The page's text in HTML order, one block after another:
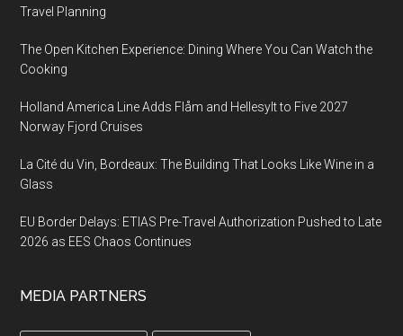
Travel Planning
The Open Kitchen Experience: Dining Where You Can Watch the
Cooking
Holland America Line Adds Flåm and Hellesylt to Five 2027
Norway Fjord Cruises
La Cité du Vin, Bordeaux: The Building That Looks Like Wine in a
Glass
EU Border Delays: ETIAS Pre-Travel Authorization Pushed to Late
2026 as EES Chaos Continues
MEDIA PARTNERS